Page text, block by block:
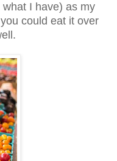
I have) as my
could eat it over